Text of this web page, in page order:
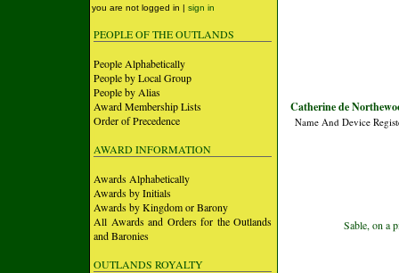
you are not logged in | sign in
PEOPLE OF THE OUTLANDS
People Alphabetically
People by Local Group
People by Alias
Award Membership Lists
Order of Precedence
AWARD INFORMATION
Awards Alphabetically
Awards by Initials
Awards by Kingdom or Barony
All Awards and Orders for the Outlands
and Baronies
OUTLANDS ROYALTY
Catherine de
Name And Device
Sable, on a